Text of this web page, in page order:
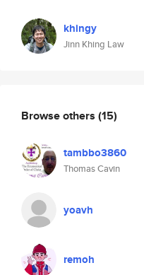
khingy
Jinn Khing Law
Browse others (15)
tambbo3860
Thomas Cavin
yoavh
remoh